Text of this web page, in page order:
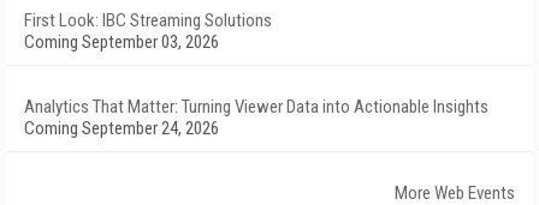
First Look: IBC Streaming Solutions
Coming September 03, 2026
Analytics That Matter: Turning Viewer Data into Actionable Insights
Coming September 24, 2026
More Web Events